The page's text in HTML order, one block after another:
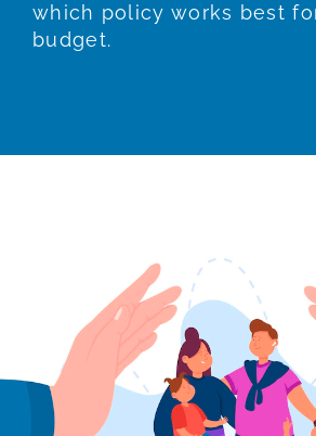
which policy works best
budget.